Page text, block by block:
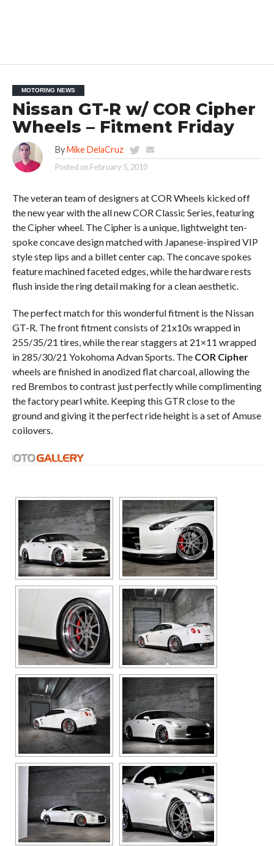
MOTORING NEWS
Nissan GT-R w/ COR Cipher
Wheels – Fitment Friday
By Mike DelaCruz
Posted on February 5, 2010
The veteran team of designers at COR Wheels kicked off
the new year with the all new COR Classic Series, featuring
the Cipher wheel. The Cipher is a unique, lightweight ten-
spoke concave design matched with Japanese-inspired VIP
style step lips and a billet center cap. The concave spokes
feature machined faceted edges, while the hardware rests
flush inside the ring detail making for a clean aesthetic.
The perfect match for this wonderful fitment is the Nissan
GT-R. The front fitment consists of 21x10s wrapped in
255/35/21 tires, while the rear staggers at 21×11 wrapped
in 285/30/21 Yokohoma Advan Sports. The COR Cipher
wheels are finished in anodized flat charcoal, allowing the
red Brembos to contrast just perfectly while complimenting
the factory pearl white. Keeping this GTR close to the
ground and giving it the perfect ride height is a set of Amuse
coilovers.